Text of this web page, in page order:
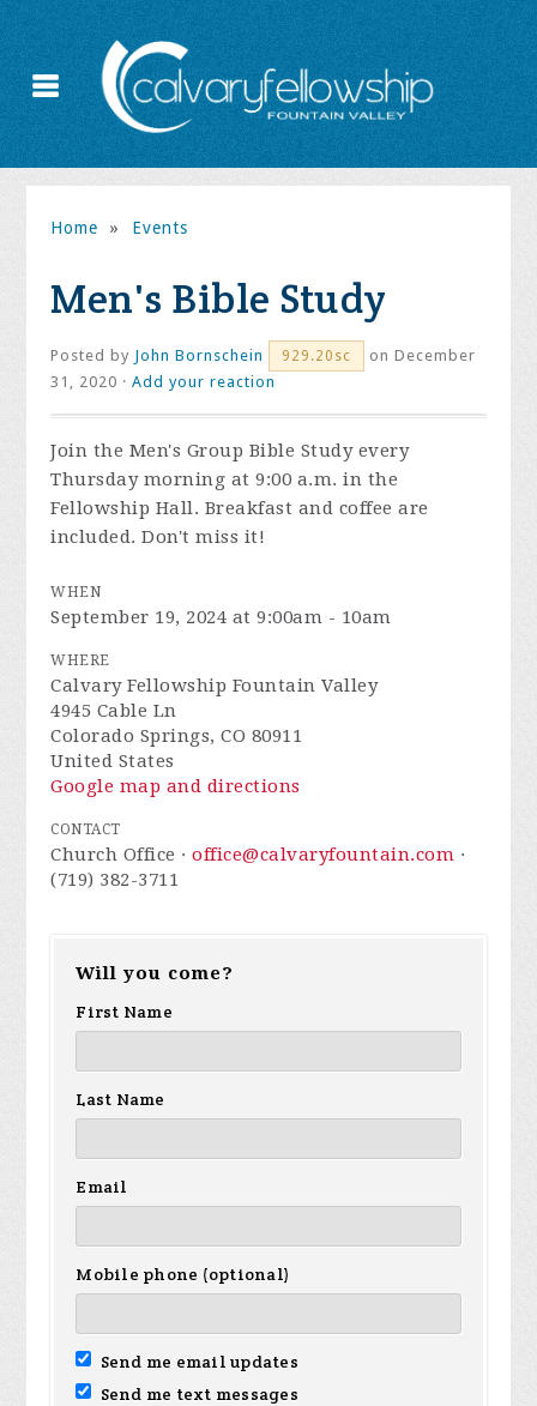
Home » Events
Men's Bible Study
Posted by John Bornschein 929.20sc
on December
31, 2020 ·Add your reaction
Join the Men's Group Bible Study every
Thursday morning at 9:00 a.m. in the
Fellowship Hall. Breakfast and coffee are
included. Don't miss it!
WHEN
September 19, 2024 at 9:00am - 10am
WHERE
Calvary Fellowship Fountain Valley
4945 Cable Ln
Colorado Springs, CO 80911
United States
Google map and directions
CONTACT
Church Office ·office@calvaryfountain.com ·
(719) 382-3711
Will you come?
First Name
Last Name
Email
Mobile phone (optional)
Send me email updates
Send me text messages